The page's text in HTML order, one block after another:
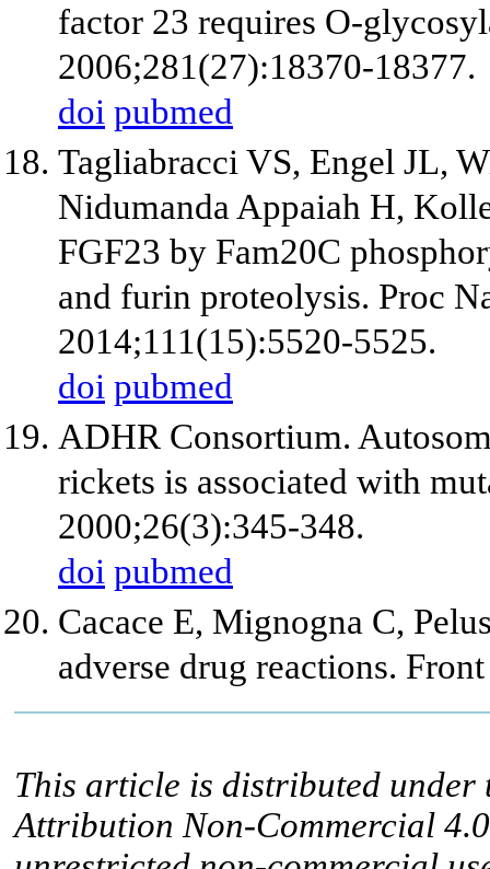
factor 23 requires O-
2006;281(27):18370-18377.
doi pubmed
Tagliabracci VS, Engel JL,
Nidumanda Appaiah H,
FGF23 by Fam20C
and furin proteolysis. Proc
2014;111(15):5520-5525.
doi pubmed
ADHR Consortium.
rickets is associated with
2000;26(3):345-348.
doi pubmed
Cacace E, Mignogna C,
adverse drug reactions.
This article is distributed under
Attribution Non-Commercial